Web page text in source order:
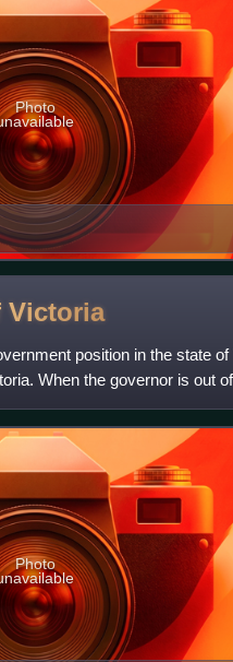
Photo
Victoria
position in the state
When the governor is out
Photo